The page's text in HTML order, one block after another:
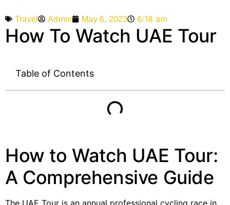
Travel Admin May 6, 2023 6:18 am
How To Watch UAE Tour
Table of Contents
How to Watch UAE Tour:
A Comprehensive Guide